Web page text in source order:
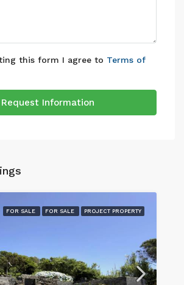
this form I agree to Terms of
Request Information
FOR SALE FOR SALE PROJECT PROPERTY